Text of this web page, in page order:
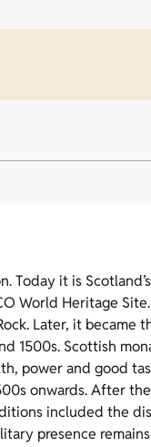
Today it is
World Heritage Site.
Later, it became
1500s. Scottish
power and good
onwards. After the
included the
presence